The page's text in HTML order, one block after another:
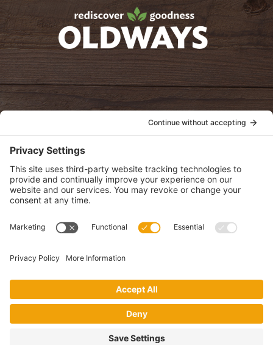
oldwayspt
View Privacy Policy
View Cookie Policy
View Terms of Service
View Disclaimer
monthly newsletter.
This website uses cookies to make your website experience better. By